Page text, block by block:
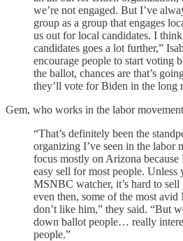
we’re not engaged. But I’ve
group as a group that engages
us out for local candidates. I
candidates goes a lot further,”
encourage people to start voting
the ballot, chances are that’s
they’ll vote for Biden in the long
Gem, who works in the labor
“That’s definitely been the
organizing I’ve seen in the labor
focus mostly on Arizona
easy sell for most people. Unless
MSNBC watcher, it’s hard to
even then, some of the most
don’t like him,” they said. “But
down ballot people… really
people.”